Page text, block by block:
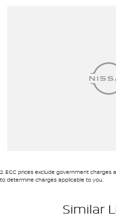
Chrome Exterior Door Handles
Chrome Front Grille
2. EGC prices exclude government
to determine charges applicable to you.
Similar